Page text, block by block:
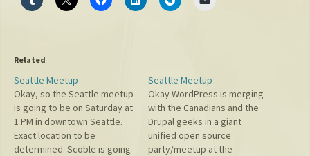
Related
Seattle Meetup
Okay, so the Seattle meetup
is going to be on Saturday at
1 PM in downtown Seattle.
Exact location to be
determined. Scoble is going
Seattle Meetup
Okay WordPress is merging
with the Canadians and the
Drupal geeks in a giant
unified open source
party/meetup at the